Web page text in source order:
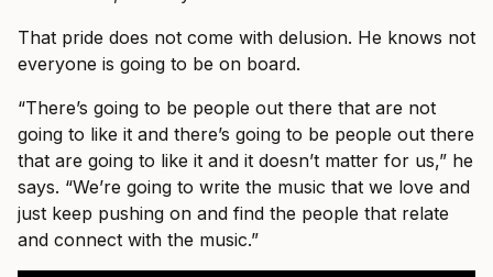
That pride does not come with delusion. He knows not
everyone is going to be on board.
“There’s going to be people out there that are not
going to like it and there’s going to be people out there
that are going to like it and it doesn’t matter for us,” he
says. “We’re going to write the music that we love and
just keep pushing on and find the people that relate
and connect with the music.”